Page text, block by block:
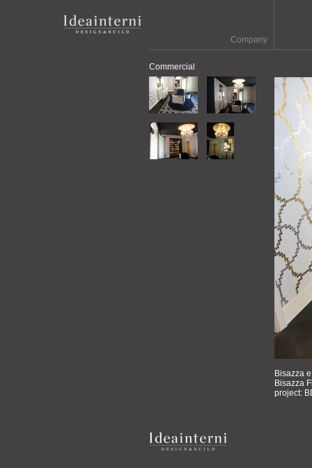
Company
Commercial
Bisazza
Bisazza
project: